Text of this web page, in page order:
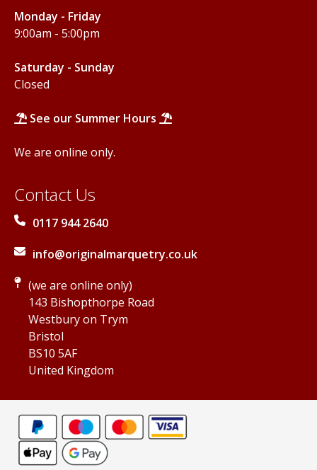
Monday - Friday
9:00am - 5:00pm
Saturday - Sunday
Closed
See our Summer Hours
We are online only.
Contact Us
0117 944 2640
info@originalmarquetry.co.uk
(we are online only)
143 Bishopthorpe Road
Westbury on Trym
Bristol
BS10 5AF
United Kingdom